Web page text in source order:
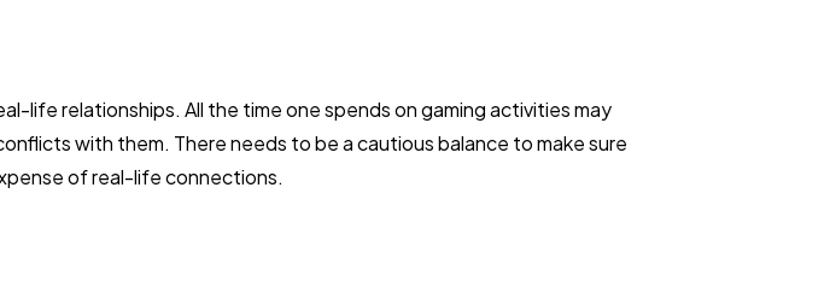
life relationships. All the time one spends on gaming activities may
with them. There needs to be a cautious balance to make sure
of real-life connections.